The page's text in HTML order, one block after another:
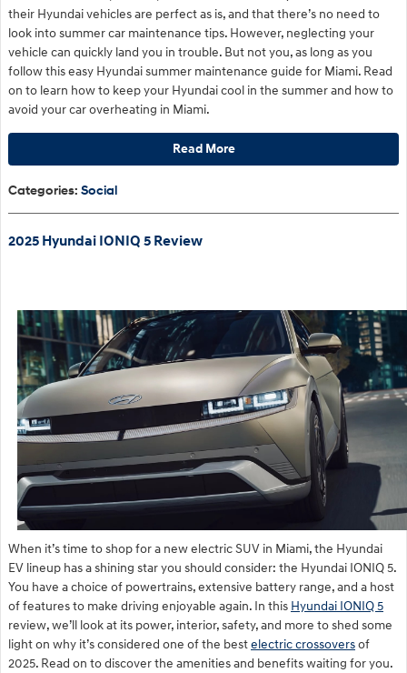
their Hyundai vehicles are perfect as is, and that there’s no need to
look into summer car maintenance tips. However, neglecting your
vehicle can quickly land you in trouble. But not you, as long as you
follow this easy Hyundai summer maintenance guide for Miami. Read
on to learn how to keep your Hyundai cool in the summer and how to
avoid your car overheating in Miami.
Read More
Categories: Social
2025 Hyundai IONIQ 5 Review
When it’s time to shop for a new electric SUV in Miami, the Hyundai
EV lineup has a shining star you should consider: the Hyundai IONIQ 5.
You have a choice of powertrains, extensive battery range, and a host
of features to make driving enjoyable again. In this Hyundai IONIQ 5
review, we’ll look at its power, interior, safety, and more to shed some
light on why it’s considered one of the bestelectric crossoversof
2025. Read on to discover the amenities and benefits waiting for you.